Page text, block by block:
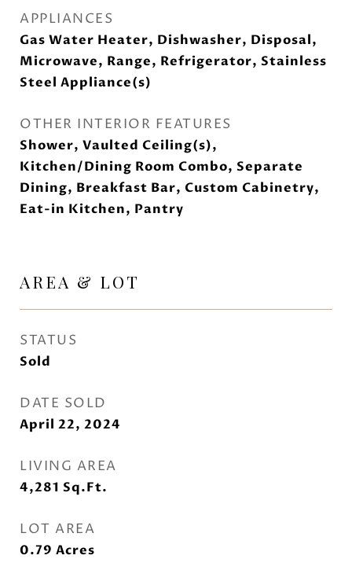
APPLIANCES
Gas Water Heater, Dishwasher, Disposal,
Microwave, Range, Refrigerator, Stainless
Steel Appliance(s)
OTHER INTERIOR FEATURES
Shower, Vaulted Ceiling(s),
Kitchen/Dining Room Combo, Separate
Dining, Breakfast Bar, Custom Cabinetry,
Eat-in Kitchen, Pantry
AREA & LOT
STATUS
Sold
DATE SOLD
April 22, 2024
LIVING AREA
4,281 Sq.Ft.
LOT AREA
0.79 Acres